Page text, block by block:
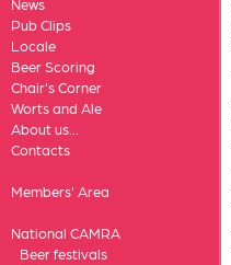
News
Pub Clips
Locale
Beer Scoring
Chair's Corner
Worts and Ale
About us...
Contacts
Members' Area
National CAMRA
Beer festivals